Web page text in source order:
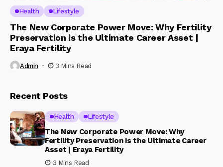
Health Lifestyle
The New Corporate Power Move: Why Fertility
Preservation is the Ultimate Career Asset |
Eraya Fertility
Admin 3 Mins Read
Recent Posts
Health Lifestyle
The New Corporate Power Move: Why
Fertility Preservation is the Ultimate Career
Asset | Eraya Fertility
3 Mins Read